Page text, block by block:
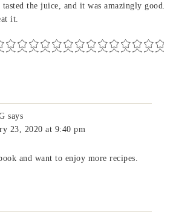
the juice, and it was amazingly good. I
it.
says
23, 2020 at 9:40 pm
and want to enjoy more recipes.